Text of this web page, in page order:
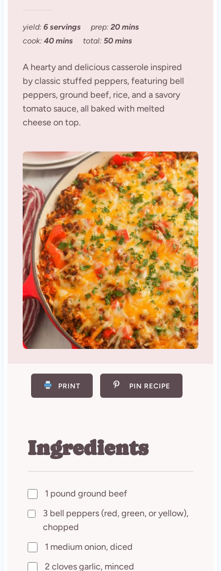
yield: 6 servings prep: 20 mins
cook: 40 mins total: 50 mins
A hearty and delicious casserole inspired
by classic stuffed peppers, featuring bell
peppers, ground beef, rice, and a savory
tomato sauce, all baked with melted
cheese on top.
PRINT PIN RECIPE
Ingredients
1 pound ground beef
3 bell peppers (red, green, or yellow),
chopped
1 medium onion, diced
2 cloves garlic, minced